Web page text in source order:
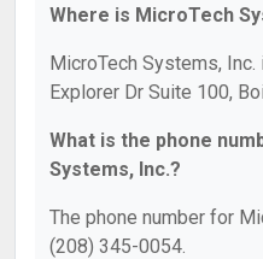
Where is MicroTech
MicroTech Systems,
Explorer Dr Suite 100,
What is the phone
Systems, Inc.?
The phone number for
(208) 345-0054.